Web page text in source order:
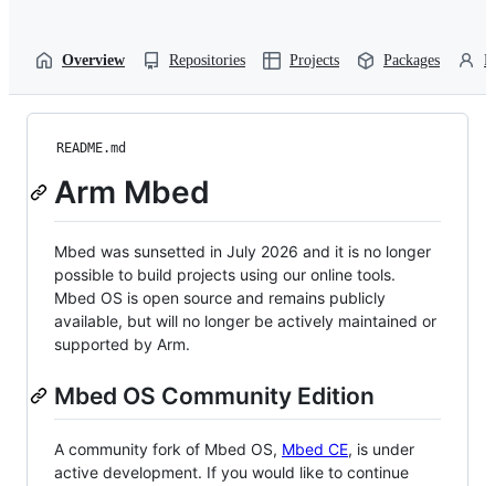
Overview Repositories Projects Packages
README.md
Arm Mbed
Mbed was sunsetted in July 2026 and it is no longer
possible to build projects using our online tools.
Mbed OS is open source and remains publicly
available, but will no longer be actively maintained or
supported by Arm.
Mbed OS Community Edition
A community fork of Mbed OS, Mbed CE, is under
active development. If you would like to continue